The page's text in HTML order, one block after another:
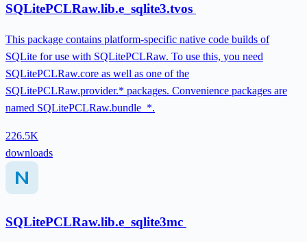
SQLitePCLRaw.lib.e_sqlite3.tvos
This package contains platform-specific native code builds of
SQLite for use with SQLitePCLRaw. To use this, you need
SQLitePCLRaw.core as well as one of the
SQLitePCLRaw.provider.* packages. Convenience packages are
named SQLitePCLRaw.bundle_*.
226.5K
downloads
SQLitePCLRaw.lib.e_sqlite3mc